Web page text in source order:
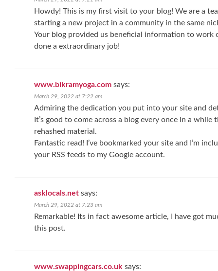
Howdy! This is my first visit to your blog! We are a
starting a new project in a community in the same
Your blog provided us beneficial information to work
done a extraordinary job!
www.bikramyoga.com says:
March 29, 2022 at 7:22 am
Admiring the dedication you put into your site and
It’s good to come across a blog every once in a while
rehashed material.
Fantastic read! I’ve bookmarked your site and I’m
your RSS feeds to my Google account.
asklocals.net says:
March 29, 2022 at 7:23 am
Remarkable! Its in fact awesome article, I have got
this post.
www.swappingcars.co.uk says: